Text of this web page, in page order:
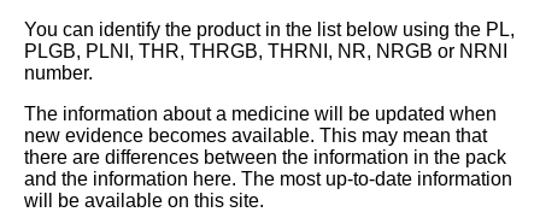
You can identify the product in the list below using the PL,
PLGB, PLNI, THR, THRGB, THRNI, NR, NRGB or NRNI
number.
The information about a medicine will be updated when
new evidence becomes available. This may mean that
there are differences between the information in the pack
and the information here. The most up-to-date information
will be available on this site.